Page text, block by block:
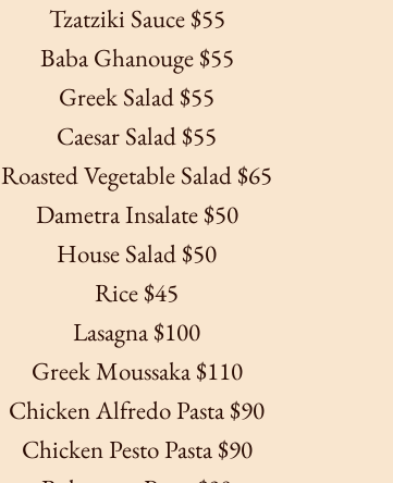
Tzatziki Sauce $55
Baba Ghanouge $55
Greek Salad $55
Caesar Salad $55
Roasted Vegetable Salad $65
Dametra Insalate $50
House Salad $50
Rice $45
Lasagna $100
Greek Moussaka $110
Chicken Alfredo Pasta $90
Chicken Pesto Pasta $90